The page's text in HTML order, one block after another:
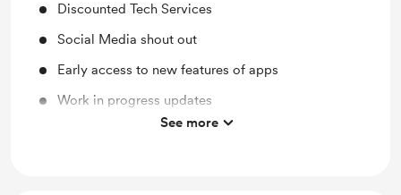
Discounted Tech Services
Social Media shout out
Early access to new features of apps
Work in progress updates
Lifetime access to exclusive content
See more